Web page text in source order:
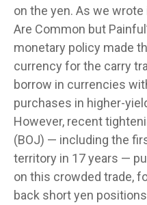
on the yen. As we wrote
Are Common but
monetary policy made
currency for the carry
borrow in currencies
purchases in higher-
However, recent
(BOJ) — including the
territory in 17 years —
on this crowded trade,
back short yen